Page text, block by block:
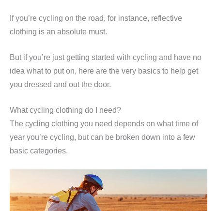
If you’re cycling on the road, for instance, reflective
clothing is an absolute must.
But if you’re just getting started with cycling and have no
idea what to put on, here are the very basics to help get
you dressed and out the door.
What cycling clothing do I need?
The cycling clothing you need depends on what time of
year you’re cycling, but can be broken down into a few
basic categories.